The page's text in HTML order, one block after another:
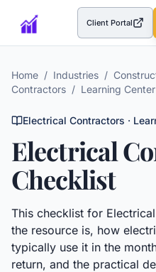
Client Portal(opens in
Home / Industries /
Contractors / Learning Center
Electrical Contractors ·
Electrical
Checklist
This checklist for
the resource is, how
typically use it in the
return, and the practical